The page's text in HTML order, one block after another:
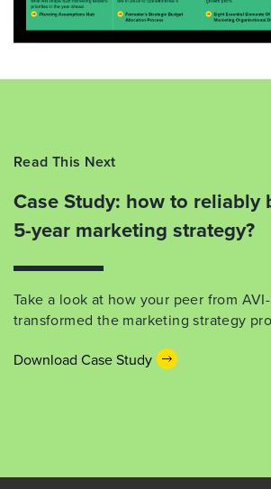
Read This Next
Case Study: how to reliably
5-year marketing strategy?
Take a look at how your peer from
transformed the marketing strategy
Download Case Study